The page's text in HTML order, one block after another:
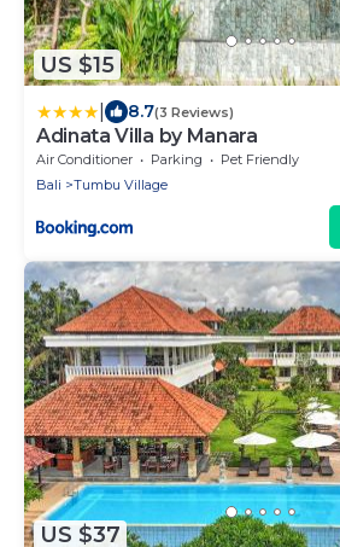
US $15
8.7(3 Reviews)
Adinata Villa by Manara
Air Conditioner Parking
Pet Friendly
Bali
Tumbu Village
US $37